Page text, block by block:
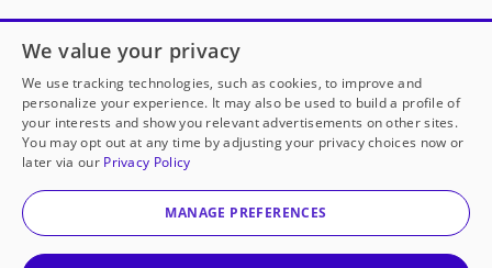
Open to every public school in America
thanks to
our partners
Partner with DonorsChoose
© 2000-2026 DonorsChoose, a 501(c)(3) not-for-profit
corporation.
We value your privacy
We use tracking technologies, such as cookies, to improve and
personalize your experience. It may also be used to build a profile of
your interests and show you relevant advertisements on other sites.
You may opt out at any time by adjusting your privacy choices now or
later via our Privacy Policy
MANAGE PREFERENCES